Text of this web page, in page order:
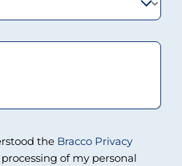
the Bracco Privacy
of my personal